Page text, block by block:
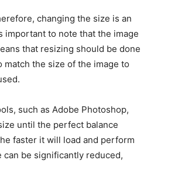
changing the size is an
to note that the image
that resizing should be done
the size of the image to
such as Adobe Photoshop,
until the perfect balance
faster it will load and perform
can be significantly reduced,